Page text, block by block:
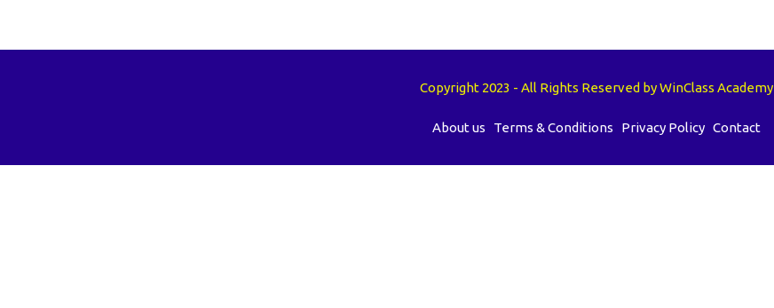
Copyright 2023 - All Rights Reserved by WinClass Academy
About us Terms & Conditions Privacy Policy Contact